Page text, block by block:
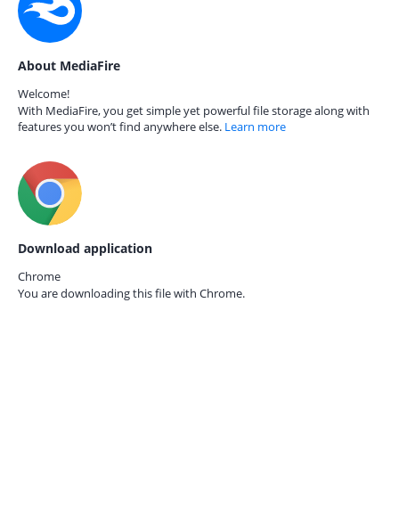
About MediaFire
Welcome!
With MediaFire, you get simple yet powerful file storage along with
features you won’t find anywhere else. Learn more
Download application
Chrome
You are downloading this file with Chrome.